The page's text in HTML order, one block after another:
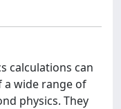
calculations can
a wide range of
physics. They